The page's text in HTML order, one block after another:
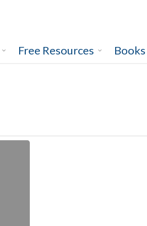
Free Resources Books